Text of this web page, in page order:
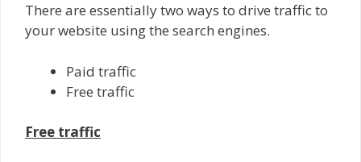
There are essentially two ways to drive traffic to
your website using the search engines.
Paid traffic
Free traffic
Free traffic